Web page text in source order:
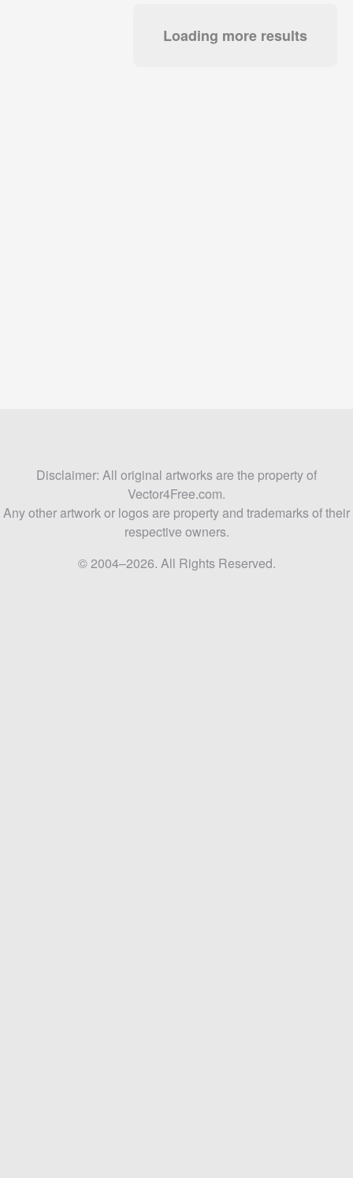
Loading more results
Disclaimer: All original artworks are the property of
Vector4Free.com.
Any other artwork or logos are property and trademarks of their
respective owners.
© 2004–2026. All Rights Reserved.